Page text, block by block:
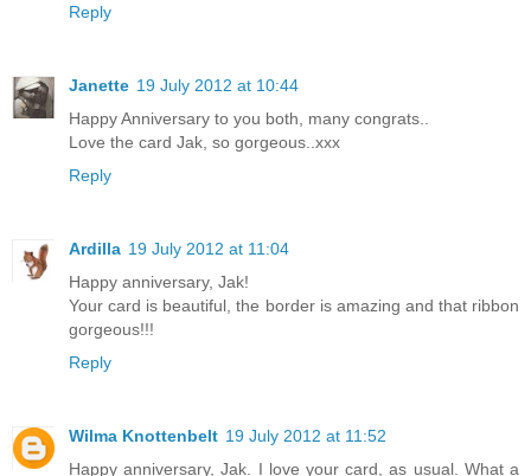
Reply
Janette 19 July 2012 at 10:44
Happy Anniversary to you both, many congrats..
Love the card Jak, so gorgeous..xxx
Reply
Ardilla 19 July 2012 at 11:04
Happy anniversary, Jak!
Your card is beautiful, the border is amazing and that ribbon
gorgeous!!!
Reply
Wilma Knottenbelt 19 July 2012 at 11:52
Happy anniversary, Jak. I love your card, as usual. What a